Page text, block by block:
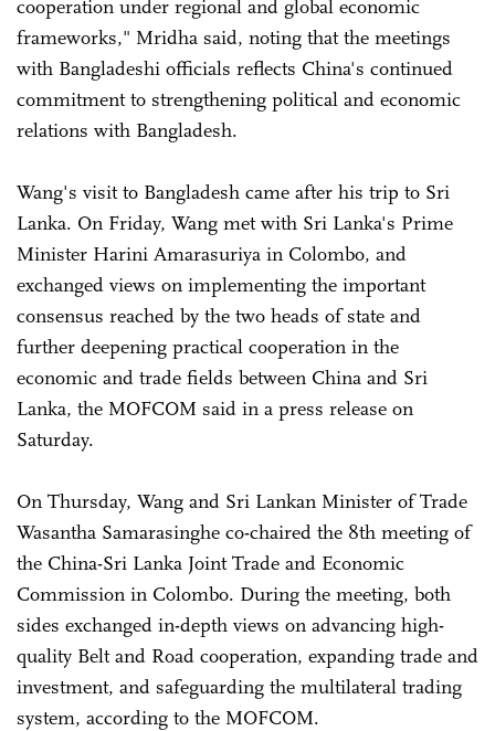
cooperation under regional and global economic
frameworks," Mridha said, noting that the meetings
with Bangladeshi officials reflects China's continued
commitment to strengthening political and economic
relations with Bangladesh.
Wang's visit to Bangladesh came after his trip to Sri
Lanka. On Friday, Wang met with Sri Lanka's Prime
Minister Harini Amarasuriya in Colombo, and
exchanged views on implementing the important
consensus reached by the two heads of state and
further deepening practical cooperation in the
economic and trade fields between China and Sri
Lanka, the MOFCOM said in a press release on
Saturday.
On Thursday, Wang and Sri Lankan Minister of Trade
Wasantha Samarasinghe co-chaired the 8th meeting of
the China-Sri Lanka Joint Trade and Economic
Commission in Colombo. During the meeting, both
sides exchanged in-depth views on advancing high-
quality Belt and Road cooperation, expanding trade and
investment, and safeguarding the multilateral trading
system, according to the MOFCOM.